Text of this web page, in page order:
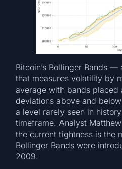
Bitcoin’s Bollinger Bands
that measures volatility by
average with bands placed
deviations above and
a level rarely seen in
timeframe. Analyst
the current tightness is the
Bollinger Bands were
2009.